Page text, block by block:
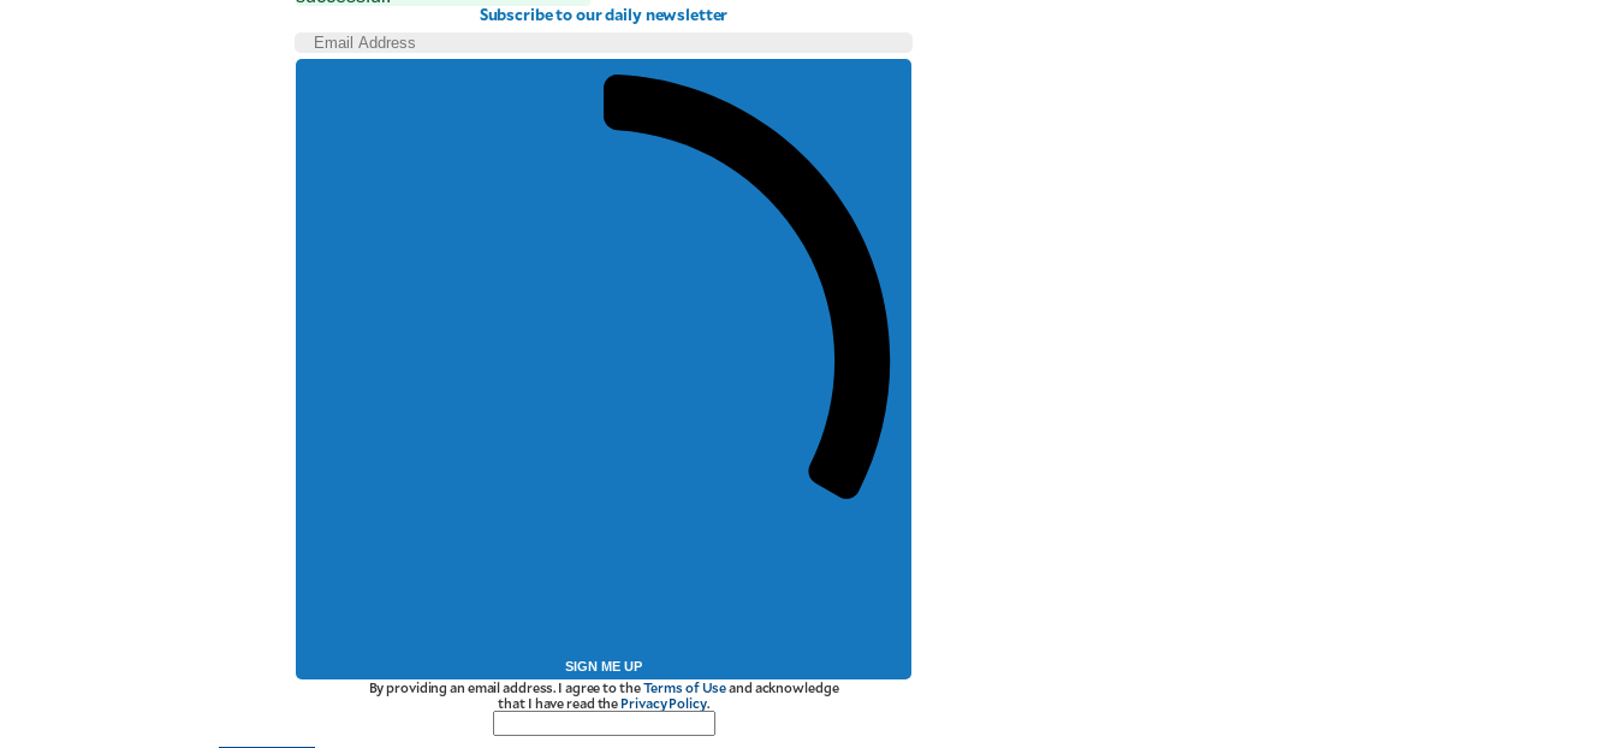
Subscribe to our daily newsletter
SIGN ME UP
By providing an email address. I agree to theTerms of Useand acknowledge
that I have read the Privacy Policy.